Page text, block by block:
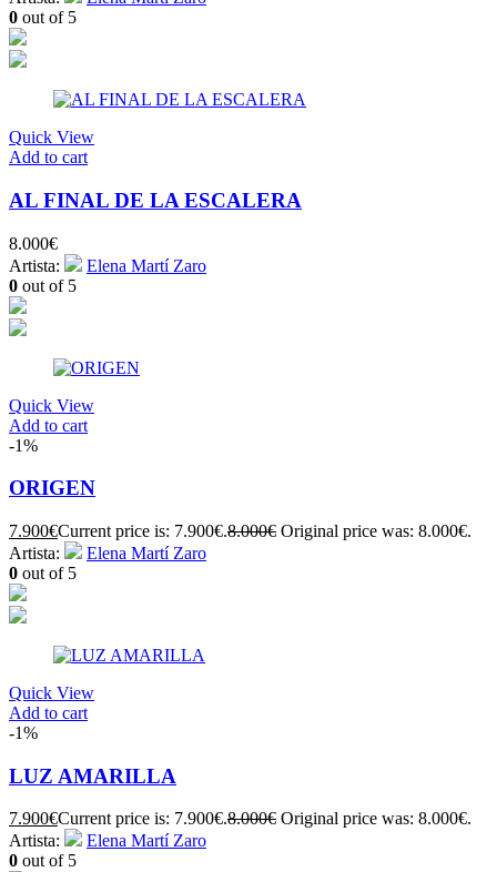
0 out of 5
Quick View
Add to cart
AL FINAL DE LA ESCALERA
8.000€
Artista:
Elena Martí Zaro
0 out of 5
Quick View
Add to cart
-1%
ORIGEN
7.900€Current price is: 7.900€.8.000€ Original price was: 8.000€.
Artista:
Elena Martí Zaro
0 out of 5
Quick View
Add to cart
-1%
LUZ AMARILLA
7.900€Current price is: 7.900€.8.000€ Original price was: 8.000€.
Artista:
Elena Martí Zaro
0 out of 5